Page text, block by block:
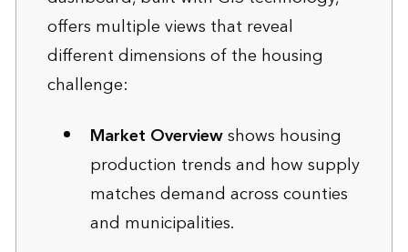
offers multiple views that reveal
different dimensions of the housing
challenge:
Market Overviewshows housing
production trends and how supply
matches demand across counties
and municipalities.